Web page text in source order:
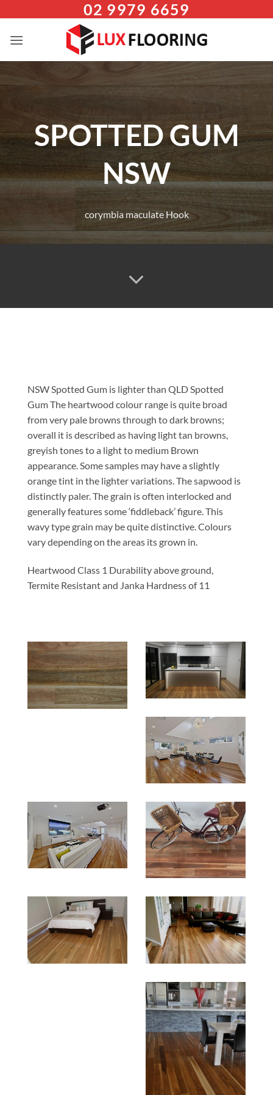
content
02 9979 6659
SPOTTED GUM
NSW
corymbia maculate Hook
NSW Spotted Gum is lighter than QLD Spotted
Gum The heartwood colour range is quite broad
from very pale browns through to dark browns;
overall it is described as having light tan browns,
greyish tones to a light to medium Brown
appearance. Some samples may have a slightly
orange tint in the lighter variations. The sapwood is
distinctly paler. The grain is often interlocked and
generally features some ‘fiddleback’ figure. This
wavy type grain may be quite distinctive. Colours
vary depending on the areas its grown in.
Heartwood Class 1 Durability above ground,
Termite Resistant and Janka Hardness of 11